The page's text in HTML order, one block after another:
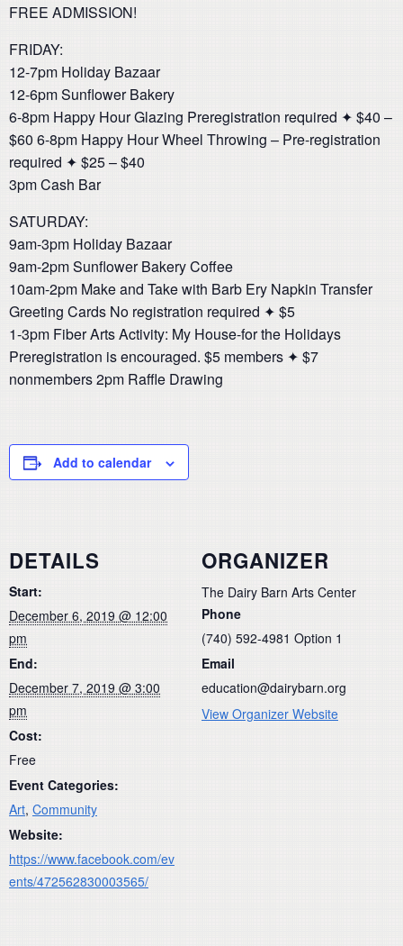
FREE ADMISSION!
FRIDAY:
12-7pm Holiday Bazaar
12-6pm Sunflower Bakery
6-8pm Happy Hour Glazing Preregistration required ✦ $40 –
$60 6-8pm Happy Hour Wheel Throwing – Pre-registration
required ✦ $25 – $40
3pm Cash Bar
SATURDAY:
9am-3pm Holiday Bazaar
9am-2pm Sunflower Bakery Coffee
10am-2pm Make and Take with Barb Ery Napkin Transfer
Greeting Cards No registration required ✦ $5
1-3pm Fiber Arts Activity: My House-for the Holidays
Preregistration is encouraged. $5 members ✦ $7
nonmembers 2pm Raffle Drawing
Add to calendar
DETAILS
Start:
December 6, 2019 @ 12:00
pm
End:
December 7, 2019 @ 3:00
pm
Cost:
Free
Event Categories:
Art, Community
Website:
https://www.facebook.com/ev
ents/472562830003565/
ORGANIZER
The Dairy Barn Arts Center
Phone
(740) 592-4981 Option 1
Email
education@dairybarn.org
View Organizer Website